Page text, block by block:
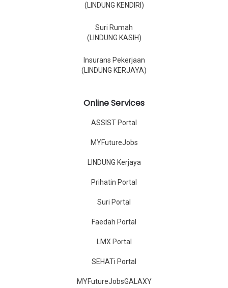
(LINDUNG KENDIRI)
Suri Rumah
(LINDUNG KASIH)
Insurans Pekerjaan
(LINDUNG KERJAYA)
Online Services
ASSIST Portal
MYFutureJobs
LINDUNG Kerjaya
Prihatin Portal
Suri Portal
Faedah Portal
LMX Portal
SEHATi Portal
MYFutureJobsGALAXY